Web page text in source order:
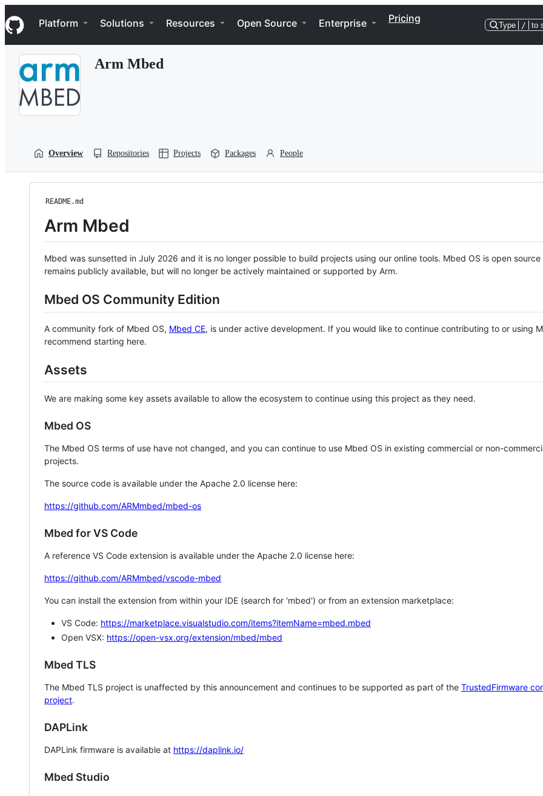
k
i
p
Navigation Menu
Platform Solutions Resources Open Source Enterprise Pricing
Type / to
Arm Mbed
Overview Repositories Projects Packages People
README.md
Arm Mbed
Mbed was sunsetted in July 2026 and it is no longer possible to build projects using our online tools. Mbed OS is open source
remains publicly available, but will no longer be actively maintained or supported by Arm.
Mbed OS Community Edition
A community fork of Mbed OS, Mbed CE, is under active development. If you would like to continue contributing to or using
recommend starting here.
Assets
We are making some key assets available to allow the ecosystem to continue using this project as they need.
Mbed OS
The Mbed OS terms of use have not changed, and you can continue to use Mbed OS in existing commercial or non-
projects.
The source code is available under the Apache 2.0 license here:
https://github.com/ARMmbed/mbed-os
Mbed for VS Code
A reference VS Code extension is available under the Apache 2.0 license here:
https://github.com/ARMmbed/vscode-mbed
You can install the extension from within your IDE (search for 'mbed') or from an extension marketplace:
VS Code: https://marketplace.visualstudio.com/items?itemName=mbed.mbed
Open VSX: https://open-vsx.org/extension/mbed/mbed
Mbed TLS
The Mbed TLS project is unaffected by this announcement and continues to be supported as part of the TrustedFirmware
project.
DAPLink
DAPLink firmware is available at https://daplink.io/
Mbed Studio